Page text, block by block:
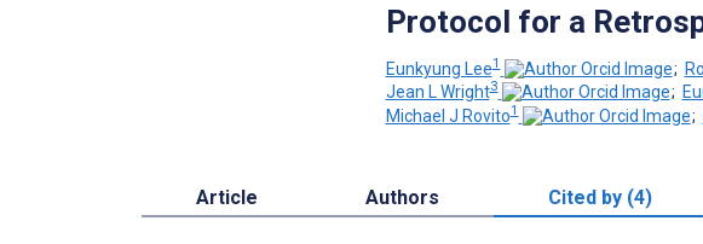
Protocol for a
Eunkyung Lee1 ;
Jean L Wright3 ;
Michael J Rovito1 ;
Article Authors Cited by (4)